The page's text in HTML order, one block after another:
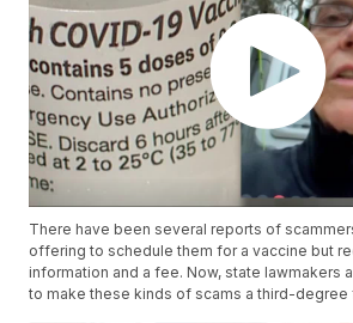
There have been several reports of
offering to schedule them for a vaccine but
information and a fee. Now, state lawmakers
to make these kinds of scams a third-degree